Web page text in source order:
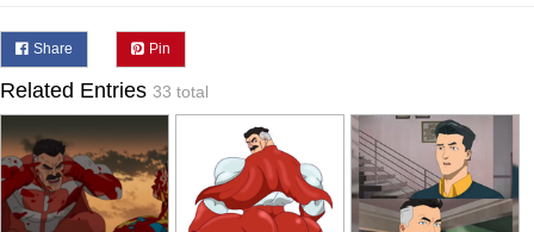
Share Pin
Related Entries 33 total